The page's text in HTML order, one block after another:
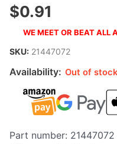
$0.91
WE MEET OR BEAT ALL
SKU: 21447072
Availability: Out of stock
Part number: